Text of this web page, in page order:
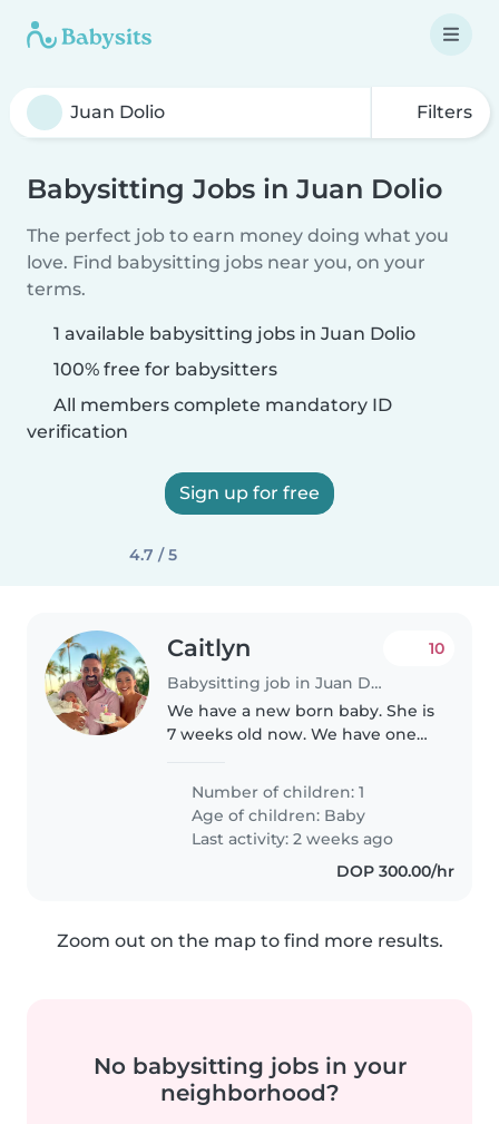
Filters
Babysitting Jobs in Juan Dolio
The perfect job to earn money doing what you
love. Find babysitting jobs near you, on your
terms.
1 available babysitting jobs in Juan Dolio
100% free for babysitters
All members complete mandatory ID
verification
Sign up for free
4.7 / 5
Caitlyn
Babysitting job in Juan Dolio
10
We have a new born baby. She is
7 weeks old now. We have one
so she is short and fat and very
lazy. She is very affectionate. Our
dog is kennel trained..
Number of children: 1
Age of children: Baby
Last activity: 2 weeks ago
DOP 300.00/hr
Zoom out on the map to find more results.
No babysitting jobs in your
neighborhood?